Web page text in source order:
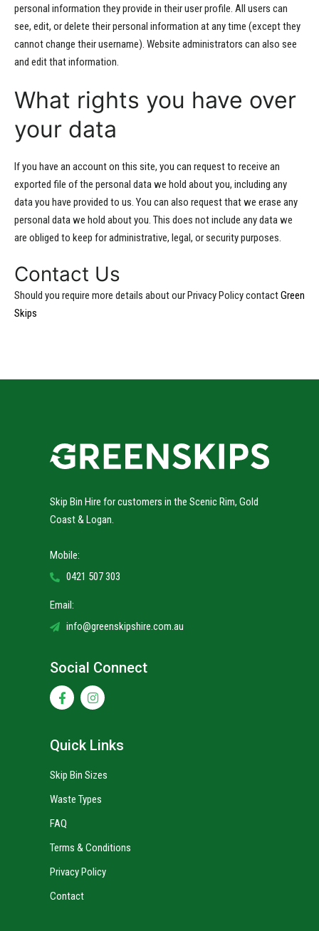
personal information they provide in their user profile. All users can
see, edit, or delete their personal information at any time (except they
cannot change their username). Website administrators can also see
and edit that information.
What rights you have over
your data
If you have an account on this site, you can request to receive an
exported file of the personal data we hold about you, including any
data you have provided to us. You can also request that we erase any
personal data we hold about you. This does not include any data we
are obliged to keep for administrative, legal, or security purposes.
Contact Us
Should you require more details about our Privacy Policy contactGreen
Skips
Skip Bin Hire for customers in the Scenic Rim, Gold
Coast & Logan.
Mobile:
0421 507 303
Email:
info@greenskipshire.com.au
Social Connect
Quick Links
Skip Bin Sizes
Waste Types
FAQ
Terms & Conditions
Privacy Policy
Contact